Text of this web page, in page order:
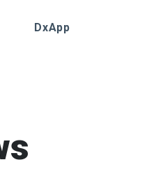
DxApp